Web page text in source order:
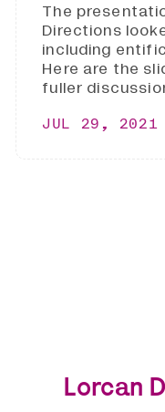
The
Directions
including
Here are the
fuller
JUL 29, 2021
Lorcan